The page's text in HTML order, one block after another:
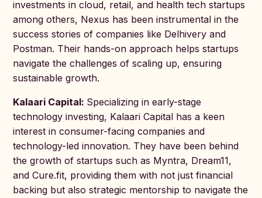
investments in cloud, retail, and health tech startups
among others, Nexus has been instrumental in the
success stories of companies like Delhivery and
Postman. Their hands-on approach helps startups
navigate the challenges of scaling up, ensuring
sustainable growth.
Kalaari Capital: Specializing in early-stage
technology investing, Kalaari Capital has a keen
interest in consumer-facing companies and
technology-led innovation. They have been behind
the growth of startups such as Myntra, Dream11,
and Cure.fit, providing them with not just financial
backing but also strategic mentorship to navigate the